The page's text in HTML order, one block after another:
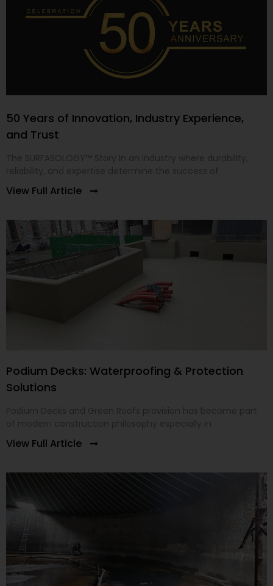
50 Years of Innovation, Industry Experience,
and Trust
View Full Article
Podium Decks: Waterproofing & Protection
Solutions
View Full Article